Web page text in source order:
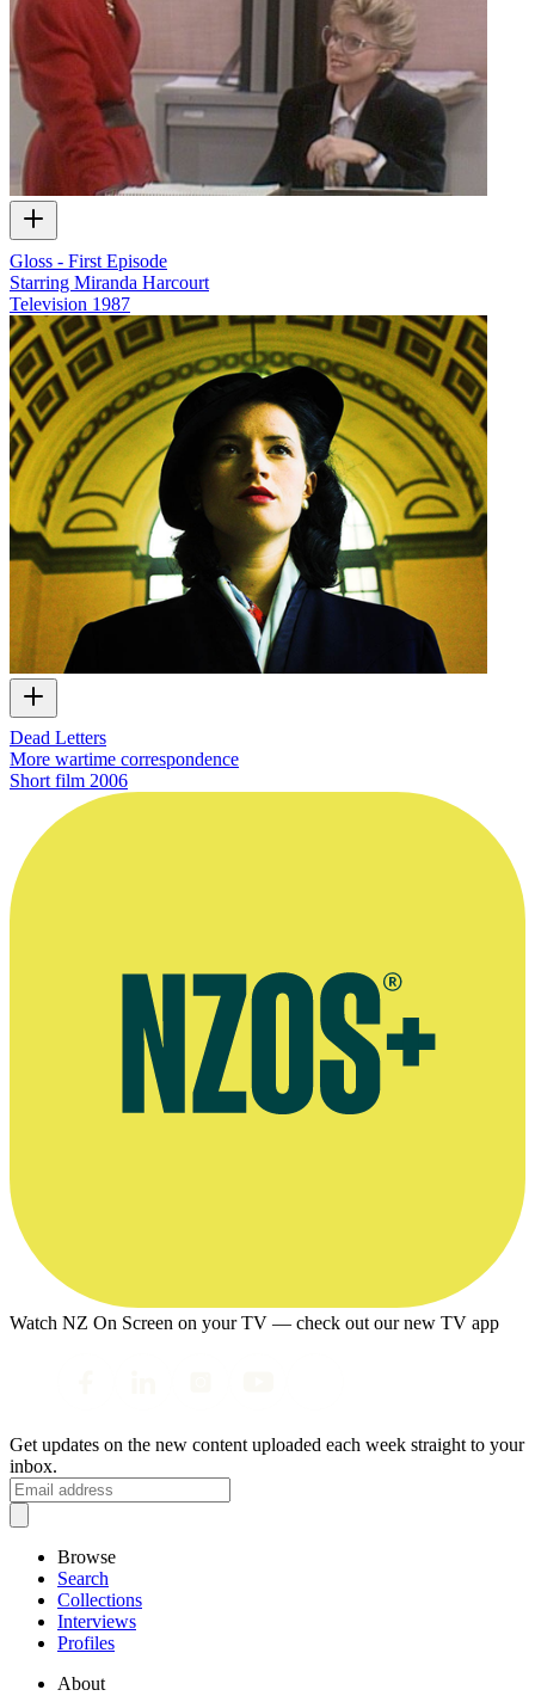
Gloss - First Episode
Starring Miranda Harcourt
Television 1987
Dead Letters
More wartime correspondence
Short film 2006
Watch NZ On Screen on your TV — check out our new TV app
Get updates on the new content uploaded each week straight to your
inbox.
Browse
Search
Collections
Interviews
Profiles
About